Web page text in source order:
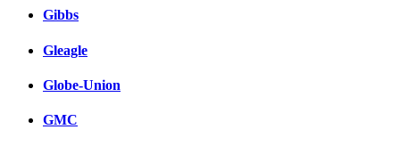
Gibbs
Gleagle
Globe-Union
GMC